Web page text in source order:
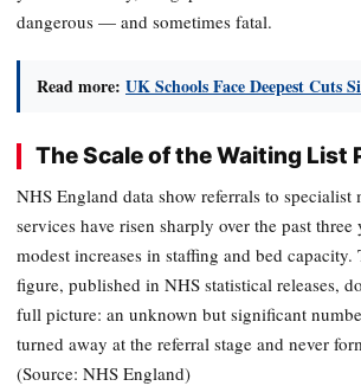
dangerous — and sometimes fatal.
Read more: UK Schools Face Deepest Cuts
The Scale of the Waiting List
NHS England data show referrals to specialist
services have risen sharply over the past
modest increases in staffing and bed
figure, published in NHS statistical releases,
full picture: an unknown but significant
turned away at the referral stage and never
(Source: NHS England)